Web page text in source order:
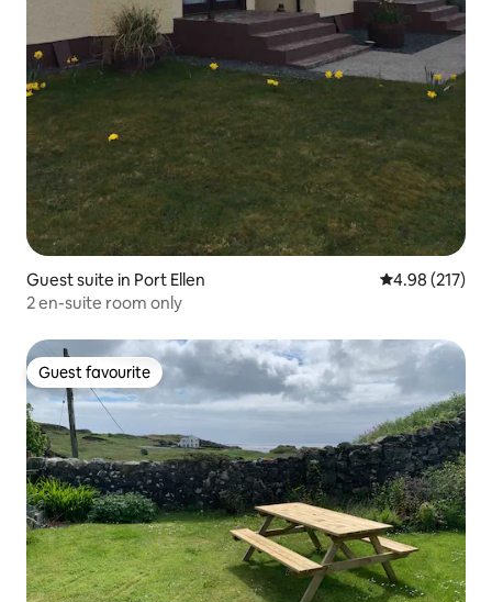
Guest suite in Port Ellen 4.98 out of 5
4.98 (217)
2 en-suite room only
Guest favourite
Guest favourite